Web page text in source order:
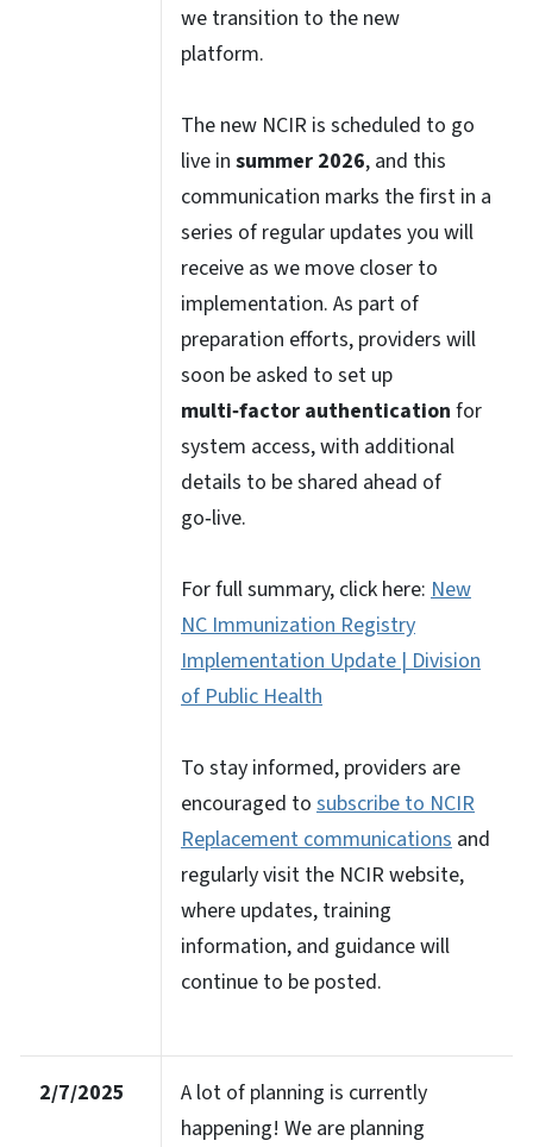
we transition to the new
platform.
The new NCIR is scheduled to go
live in summer 2026, and this
communication marks the first in a
series of regular updates you will
receive as we move closer to
implementation. As part of
preparation efforts, providers will
soon be asked to set up
multi‑factor authentication for
system access, with additional
details to be shared ahead of
go‑live.
For full summary, click here: New
NC Immunization Registry
Implementation Update | Division
of Public Health
To stay informed, providers are
encouraged to subscribe to NCIR
Replacement communications and
regularly visit the NCIR website,
where updates, training
information, and guidance will
continue to be posted.
2/7/2025
A lot of planning is currently
happening! We are planning